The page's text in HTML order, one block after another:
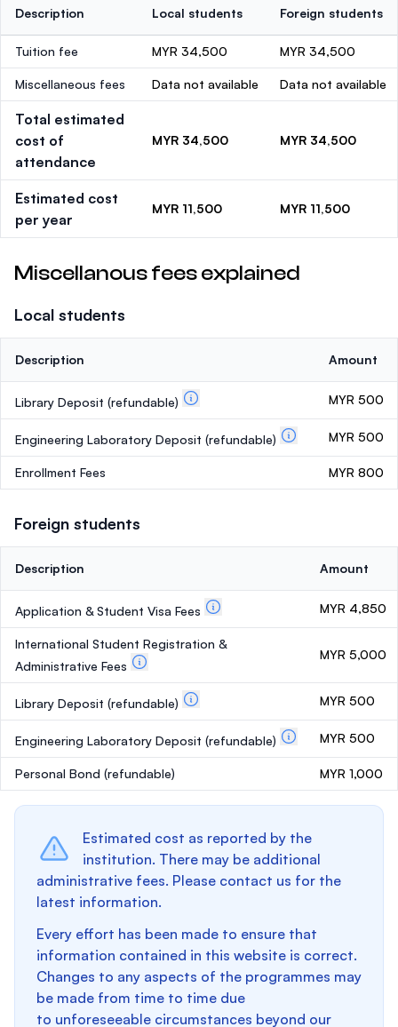
Description Local students Foreign students
Tuition fee MYR 34,500 MYR 34,500
Miscellaneous fees Data not available Data not available
Total estimated
cost of
attendance
MYR 34,500 MYR 34,500
Estimated cost
per year
MYR 11,500 MYR 11,500
Miscellanous fees explained
Local students
Description Amount
Library Deposit (refundable) MYR 500
Engineering Laboratory Deposit (refundable) MYR 500
Enrollment Fees MYR 800
Foreign students
Description Amount
Application & Student Visa Fees MYR 4,850
International Student Registration &
Administrative Fees
MYR 5,000
Library Deposit (refundable) MYR 500
Engineering Laboratory Deposit (refundable) MYR 500
Personal Bond (refundable) MYR 1,000
Estimated cost as reported by the
institution. There may be additional
administrative fees. Please contact us for the
latest information.
Every effort has been made to ensure that
information contained in this website is correct.
Changes to any aspects of the programmes may
be made from time to time due
to unforeseeable circumstances beyond our